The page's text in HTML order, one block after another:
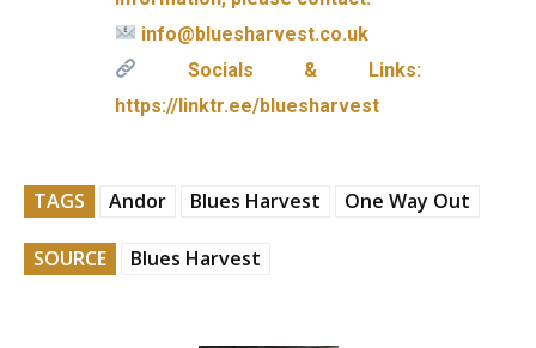
info@bluesharvest.co.uk
Socials & Links:
https://linktr.ee/bluesharvest
TAGS Andor Blues Harvest One Way Out
SOURCE Blues Harvest